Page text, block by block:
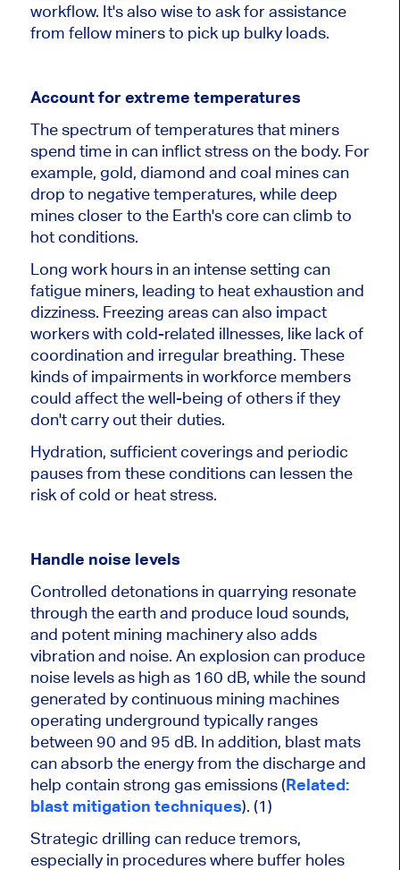
workflow. It's also wise to ask for assistance
from fellow miners to pick up bulky loads.
Account for extreme temperatures
The spectrum of temperatures that miners
spend time in can inflict stress on the body. For
example, gold, diamond and coal mines can
drop to negative temperatures, while deep
mines closer to the Earth's core can climb to
hot conditions.
Long work hours in an intense setting can
fatigue miners, leading to heat exhaustion and
dizziness. Freezing areas can also impact
workers with cold-related illnesses, like lack of
coordination and irregular breathing. These
kinds of impairments in workforce members
could affect the well-being of others if they
don't carry out their duties.
Hydration, sufficient coverings and periodic
pauses from these conditions can lessen the
risk of cold or heat stress.
Handle noise levels
Controlled detonations in quarrying resonate
through the earth and produce loud sounds,
and potent mining machinery also adds
vibration and noise. An explosion can produce
noise levels as high as 160 dB, while the sound
generated by continuous mining machines
operating underground typically ranges
between 90 and 95 dB. In addition, blast mats
can absorb the energy from the discharge and
help contain strong gas emissions (Related:
blast mitigation techniques). (1)
Strategic drilling can reduce tremors,
especially in procedures where buffer holes